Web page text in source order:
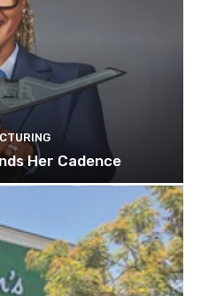
Her Cadence